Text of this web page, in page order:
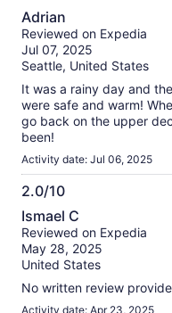
10.0
out
of
10
Adrian
Reviewed on Expedia
Jul 07, 2025
Seattle, United States
It was a rainy day and
were safe and warm!
go back on the upper
been!
Activity date: Jul 06, 2025
2.0/10
2.0
out
of
10
Ismael C
Reviewed on Expedia
May 28, 2025
United States
No written review
Activity date: Apr 23, 2025